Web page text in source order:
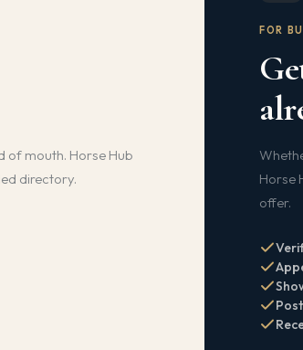
of mouth. Horse Hub
directory.
FOR
Horse
offer.